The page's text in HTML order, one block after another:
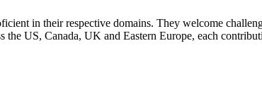
in their respective domains. They welcome
US, Canada, UK and Eastern Europe, each